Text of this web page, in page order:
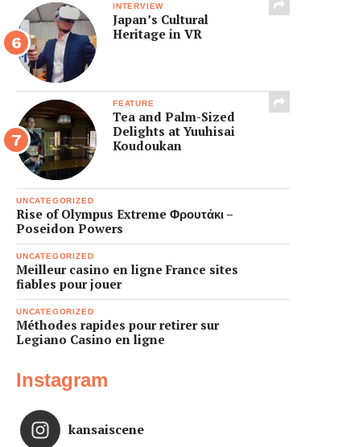
INTERVIEW
Japan’s Cultural
Heritage in VR
FEATURE
Tea and Palm-Sized
Delights at Yuuhisai
Koudoukan
UNCATEGORIZED
Rise of Olympus Extreme Φρουτάκι –
Poseidon Powers
UNCATEGORIZED
Meilleur casino en ligne France sites
fiables pour jouer
UNCATEGORIZED
Méthodes rapides pour retirer sur
Legiano Casino en ligne
Instagram
kansaiscene